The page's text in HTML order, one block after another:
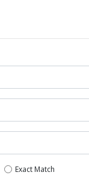
Exact Match